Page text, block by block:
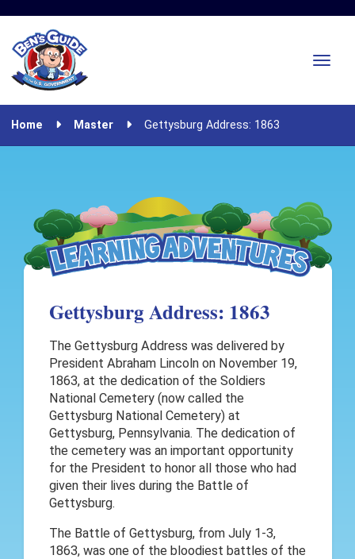
Home Master Gettysburg Address: 1863
Gettysburg Address: 1863
The Gettysburg Address was delivered by
President Abraham Lincoln on November 19,
1863, at the dedication of the Soldiers
National Cemetery (now called the
Gettysburg National Cemetery) at
Gettysburg, Pennsylvania. The dedication of
the cemetery was an important opportunity
for the President to honor all those who had
given their lives during the Battle of
Gettysburg.
The Battle of Gettysburg, from July 1-3,
1863, was one of the bloodiest battles of the